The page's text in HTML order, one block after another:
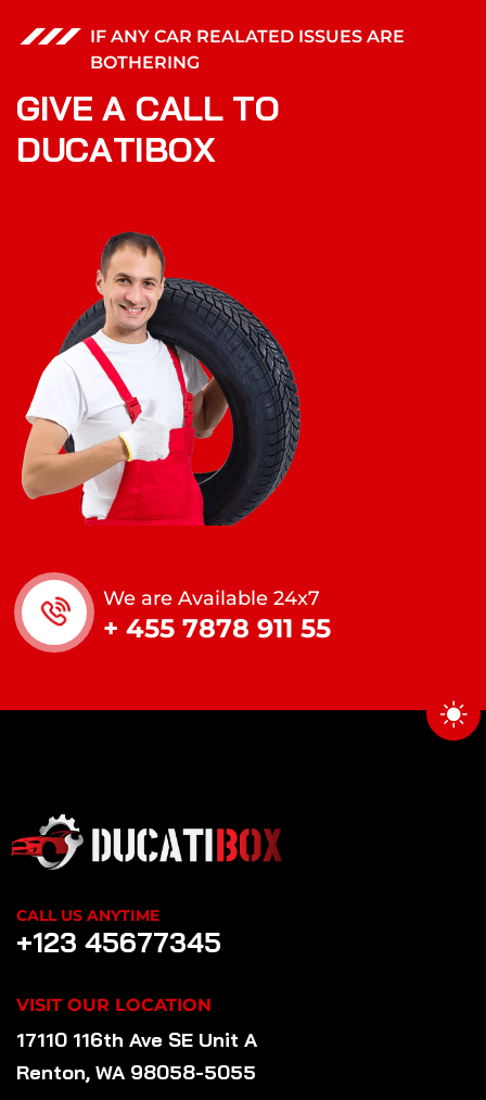
IF ANY CAR REALATED ISSUES ARE
BOTHERING
GIVE A CALL TO
DUCATIBOX
We are Available 24x7
+ 455 7878 911 55
CALL US ANYTIME
+123 45677345
VISIT OUR LOCATION
17110 116th Ave SE Unit A
Renton, WA 98058-5055